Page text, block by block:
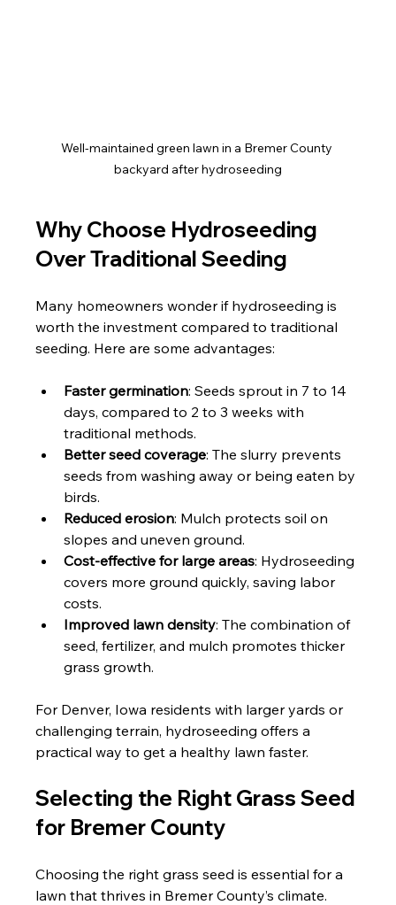
Well-maintained green lawn in a Bremer County
backyard after hydroseeding
Why Choose Hydroseeding
Over Traditional Seeding
Many homeowners wonder if hydroseeding is
worth the investment compared to traditional
seeding. Here are some advantages:
Faster germination: Seeds sprout in 7 to 14
days, compared to 2 to 3 weeks with
traditional methods.
Better seed coverage: The slurry prevents
seeds from washing away or being eaten by
birds.
Reduced erosion: Mulch protects soil on
slopes and uneven ground.
Cost-effective for large areas: Hydroseeding
covers more ground quickly, saving labor
costs.
Improved lawn density: The combination of
seed, fertilizer, and mulch promotes thicker
grass growth.
For Denver, Iowa residents with larger yards or
challenging terrain, hydroseeding offers a
practical way to get a healthy lawn faster.
Selecting the Right Grass Seed
for Bremer County
Choosing the right grass seed is essential for a
lawn that thrives in Bremer County’s climate.